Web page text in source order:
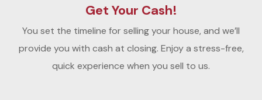
Get Your Cash!
You set the timeline for selling your house, and we’ll
provide you with cash at closing. Enjoy a stress-free,
quick experience when you sell to us.